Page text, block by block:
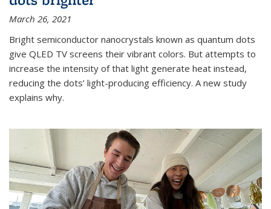
March 26, 2021
Bright semiconductor nanocrystals known as quantum dots
give QLED TV screens their vibrant colors. But attempts to
increase the intensity of that light generate heat instead,
reducing the dots’ light-producing efficiency. A new study
explains why.